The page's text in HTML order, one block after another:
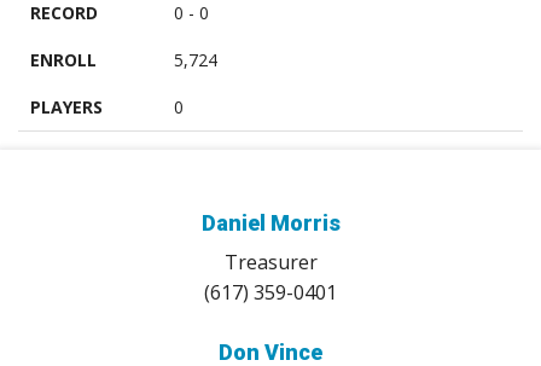
RECORD 0 - 0
ENROLL 5,724
PLAYERS 0
Daniel Morris
Treasurer
(617) 359-0401
Don Vince